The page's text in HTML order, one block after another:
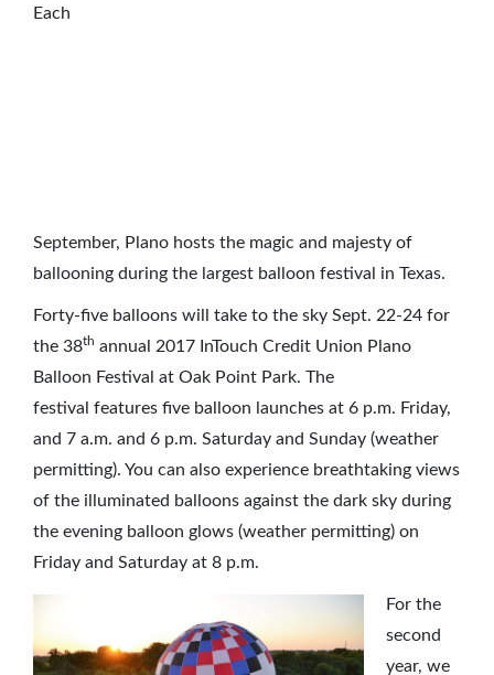
Each
September, Plano hosts the magic and majesty of
ballooning during the largest balloon festival in Texas.
Forty-five balloons will take to the sky Sept. 22-24 for
the 38th annual 2017 InTouch Credit Union Plano
Balloon Festival at Oak Point Park. The
festival features five balloon launches at 6 p.m. Friday,
and 7 a.m. and 6 p.m. Saturday and Sunday (weather
permitting). You can also experience breathtaking views
of the illuminated balloons against the dark sky during
the evening balloon glows (weather permitting) on
Friday and Saturday at 8 p.m.
For the
second
year, we